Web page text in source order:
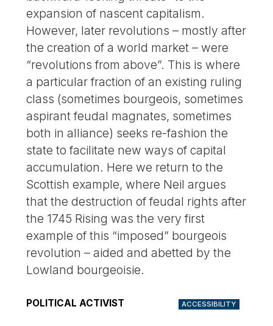
expansion of nascent capitalism.
However, later revolutions – mostly after
the creation of a world market – were
“revolutions from above”. This is where
a particular fraction of an existing ruling
class (sometimes bourgeois, sometimes
aspirant feudal magnates, sometimes
both in alliance) seeks re-fashion the
state to facilitate new ways of capital
accumulation. Here we return to the
Scottish example, where Neil argues
that the destruction of feudal rights after
the 1745 Rising was the very first
example of this “imposed” bourgeois
revolution – aided and abetted by the
Lowland bourgeoisie.
POLITICAL ACTIVIST ACCESSIBILITY